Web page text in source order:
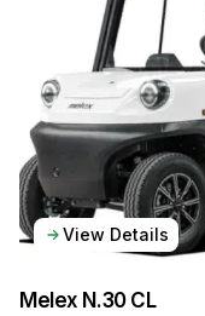
View Details
Melex N.30 CL